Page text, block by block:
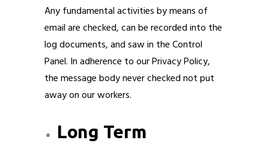
Any fundamental activities by means of
email are checked, can be recorded into the
log documents, and saw in the Control
Panel. In adherence to our Privacy Policy,
the message body never checked not put
away on our workers.
Long Term